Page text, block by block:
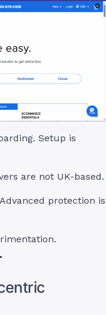
Setup is
are not UK-based.
protection is